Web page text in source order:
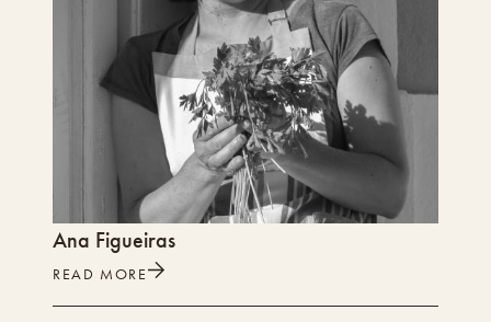
Ana Figueiras
READ MORE